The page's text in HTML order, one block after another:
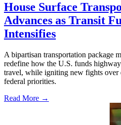
House Surface
Advances as Transit
Intensifies
A bipartisan transportation package
redefine how the U.S. funds
travel, while igniting new fights over
federal priorities.
Read More →